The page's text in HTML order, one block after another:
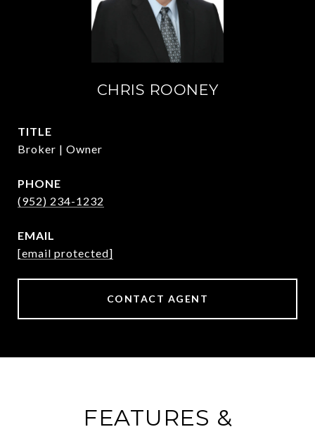
CHRIS ROONEY
TITLE
Broker | Owner
PHONE
(952) 234-1232
EMAIL
[email protected]
CONTACT AGENT
FEATURES &